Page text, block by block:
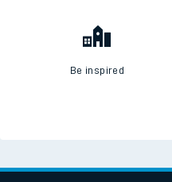
Be inspired